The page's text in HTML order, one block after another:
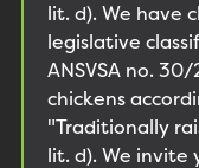
lit. d). We have
legislative
ANSVSA no.
chickens
"Traditionally
lit. d). We invite